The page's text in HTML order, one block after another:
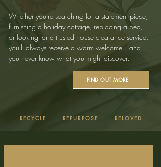
Whether you're searching for a statement piece,
furnishing a holiday cottage, replacing a bed,
or looking for a trusted house clearance service,
you'll always receive a warm welcome—and
you never know what you might discover.
FIND OUT MORE
RECYCLE REPURPOSE RELOVED